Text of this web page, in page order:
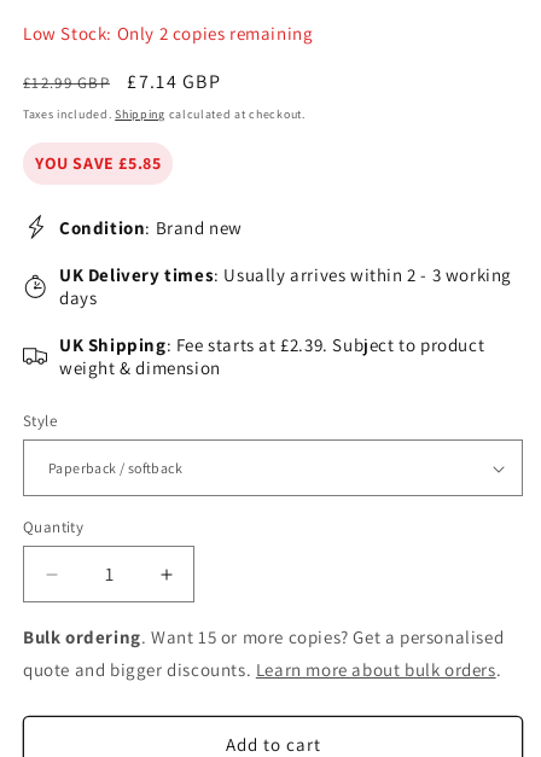
Low Stock: Only 2 copies remaining
Regular
price
£12.99 GBP
Sale
price
£7.14 GBP
Taxes included.Shipping calculated at checkout.
YOU SAVE £5.85
Condition: Brand new
UK Delivery times: Usually arrives within 2 - 3 working
days
UK Shipping: Fee starts at £2.39. Subject to product
weight & dimension
Style
Quantity
Decrease
quantity
for
Always
Back
Increase
quantity
for
Always
Back
Bulk ordering. Want 15 or more copies? Get a personalised
quote and bigger discounts. Learn more about bulk orders.
Add to cart